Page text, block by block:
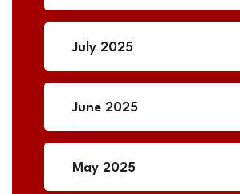
July 2025
June 2025
May 2025